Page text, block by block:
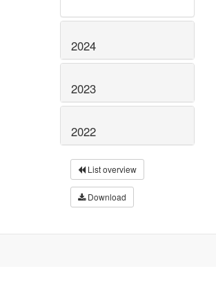
2024
2023
2022
List overview
Download